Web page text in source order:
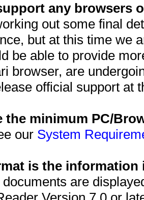
any browsers
out some final
but at this time we
be able to provide
browser, are
official support at
the minimum PC/
our System
is the information
are